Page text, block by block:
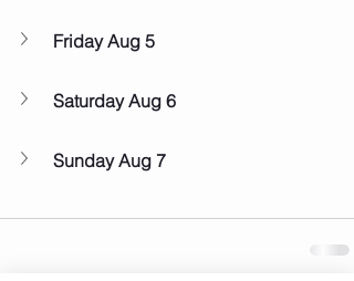
Friday Aug 5
Saturday Aug 6
Sunday Aug 7